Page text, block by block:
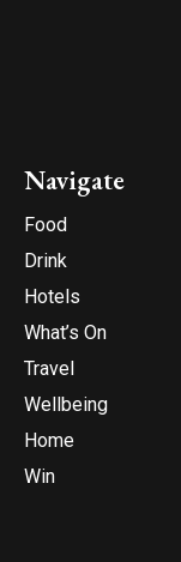
Navigate
Food
Drink
Hotels
What’s On
Travel
Wellbeing
Home
Win